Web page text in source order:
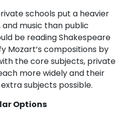
schools put a heavier
music than public
be reading Shakespeare
Mozart’s compositions by
the core subjects, private
more widely and their
subjects possible.
Options